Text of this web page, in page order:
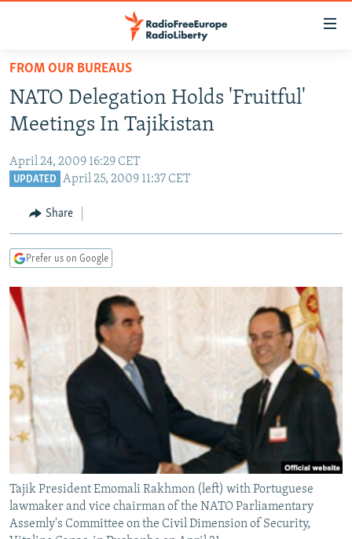
Skip
main
content
to
main
to
Search
TO READERS IN RUSSIA
RUSSIA PROGRAMMING
CURRENT TIME
CENTRAL ASIA
TAJIKISTAN
PAKISTAN
ARMENIA
CENTRAL/SE EUROPE
MOLDOVA
UKRAINE
VISUALS
INVESTIGATIONS
RFE/RL INVESTIGATES
SCHEMES
SYSTEMA
NEWSLETTERS
WIDER EUROPE BY RIKARD JOZWIAK
THE RUNDOWN
PODCASTS
MAJLIS
SHARE TIPS SECURELY
BYPASS BLOCKING
ABOUT RFE/RL
CONTACT US
FROM OUR BUREAUS
NATO Delegation Holds 'Fruitful'
Meetings In Tajikistan
April 24, 2009 16:29 CET
UPDATED April 25, 2009 11:37 CET
Share
Prefer us on Google
Tajik President Emomali Rakhmon (left) with Portuguese
lawmaker and vice chairman of the NATO Parliamentary
Assemly's Committee on the Civil Dimension of Security,